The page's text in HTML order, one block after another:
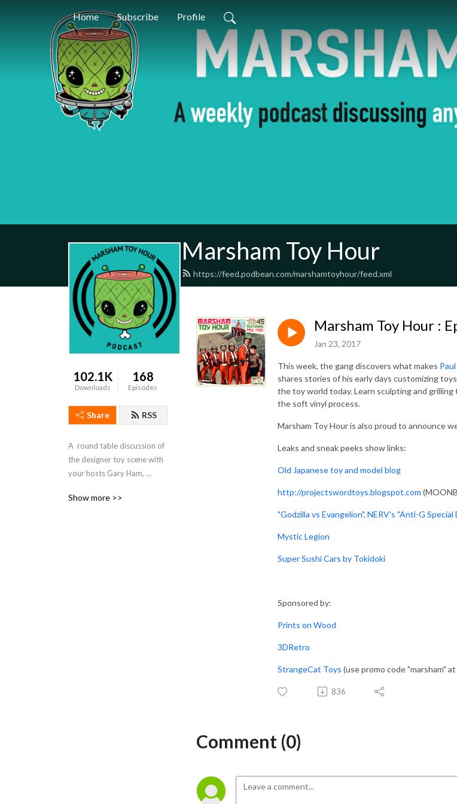
Home Subscribe Profile
Marsham Toy Hour
https://feed.podbean.com/marshamtoyhour/feed.xml
102.1K
Downloads
168
Episodes
Share RSS
A  round table discussion of
the designer toy scene with
your hosts Gary Ham,
George Gaspar. Email:
Show more >>
Marsham Toy Hour :
Jan 23, 2017
This week, the gang discovers what makes
shares stories of his early days customizing
the toy world today. Learn sculpting and
the soft vinyl process.
Marsham Toy Hour is also proud to announce
Leaks and sneak peeks show links:
Old Japanese toy and model blog
http://projectswordtoys.blogspot.com
"Godzilla vs Evangelion", NERV's "Anti-G
Mystic Legion
Super Sushi Cars by Tokidoki
Sponsored by:
Prints on Wood
3DRetro
StrangeCat Toys (use promo code "marsham"
836
Comment (0)